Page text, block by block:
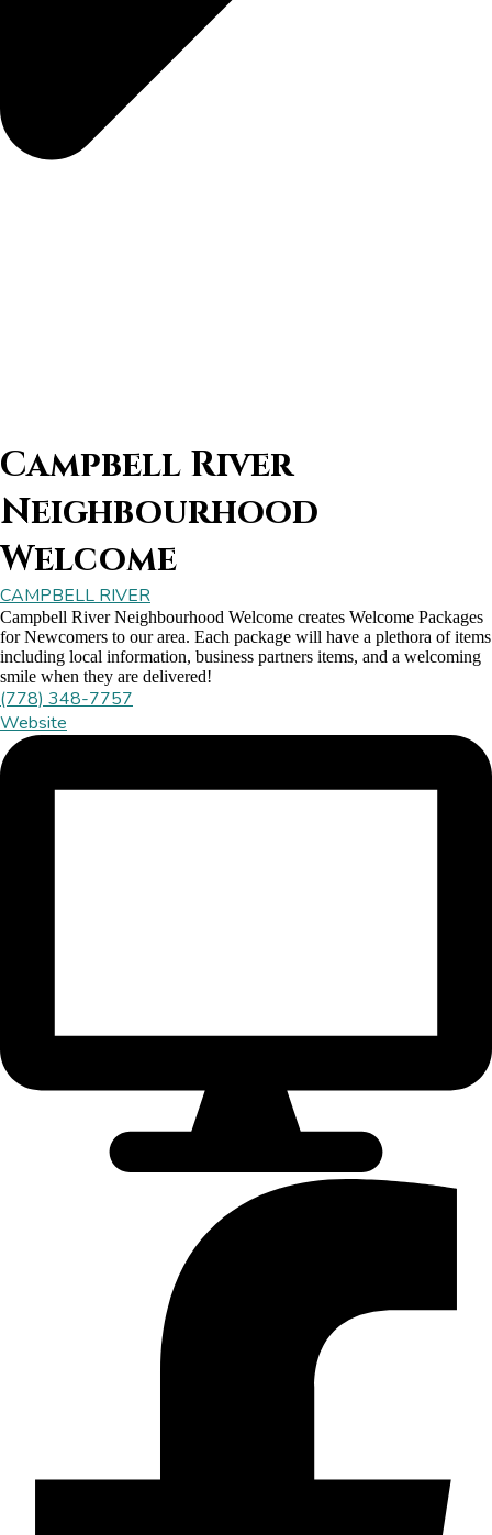
Campbell River
Neighbourhood
Welcome
CAMPBELL RIVER
Campbell River Neighbourhood Welcome creates Welcome Packages
for Newcomers to our area. Each package will have a plethora of items
including local information, business partners items, and a welcoming
smile when they are delivered!
(778) 348-7757
Website